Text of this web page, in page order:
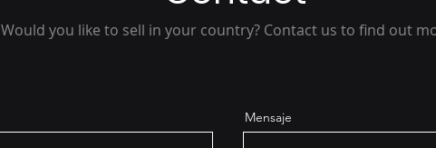
Would you like to sell in your country? Contact us to find out
Mensaje